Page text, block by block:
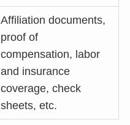
Affiliation documents,
proof of
compensation, labor
and insurance
coverage, check
sheets, etc.